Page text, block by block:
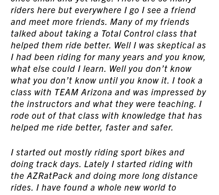
riders here but everywhere I go I see a friend
and meet more friends. Many of my friends
talked about taking a Total Control class that
helped them ride better. Well I was skeptical as
I had been riding for many years and you know,
what else could I learn. Well you don’t know
what you don’t know until you know it. I took a
class with TEAM Arizona and was impressed by
the instructors and what they were teaching. I
rode out of that class with knowledge that has
helped me ride better, faster and safer.
I started out mostly riding sport bikes and
doing track days. Lately I started riding with
the AZRatPack and doing more long distance
rides. I have found a whole new world to